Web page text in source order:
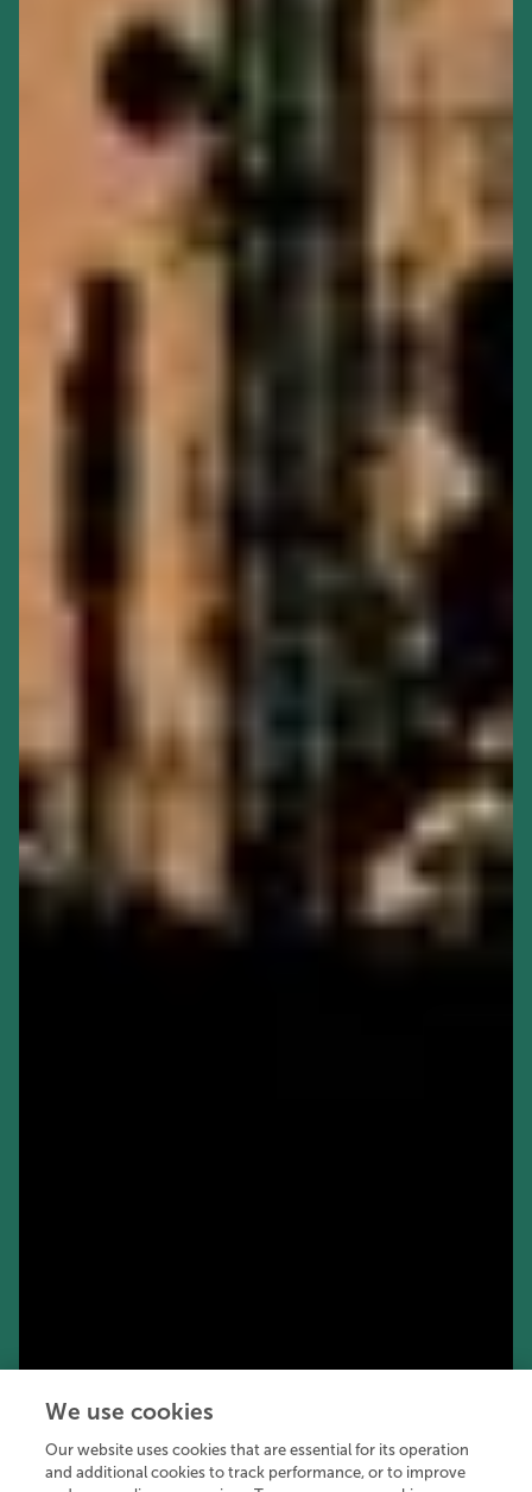
We use cookies
Our website uses cookies that are essential for its operation
and additional cookies to track performance, or to improve